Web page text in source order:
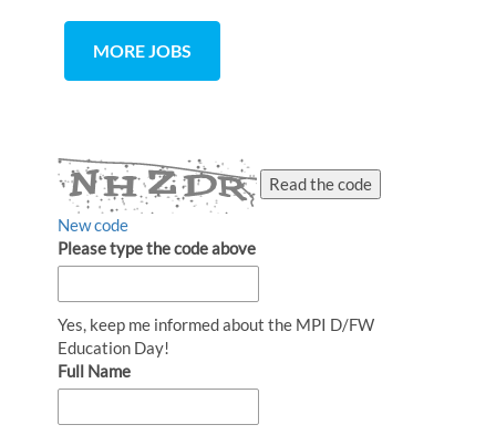
MORE JOBS
Read the code
New code
Please type the code above
Yes, keep me informed about the MPI D/FW
Education Day!
Full Name